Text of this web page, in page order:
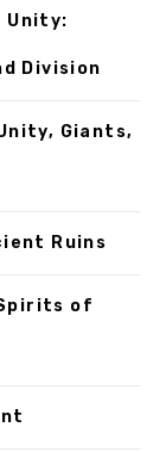
Unity:
Division
Giants,
Ruins
of